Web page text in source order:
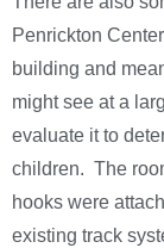
Penrickton
building and
might see at a
evaluate it to
children. The
hooks were
existing track